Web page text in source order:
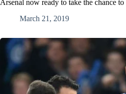
Arsenal now ready to take the chance
March 21, 2019